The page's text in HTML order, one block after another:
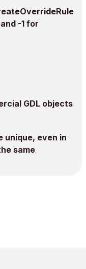
-1 for
GDL objects
unique, even in
same